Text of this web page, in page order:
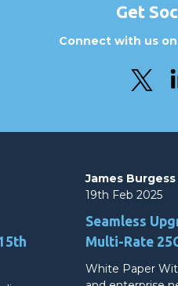
Get
Connect with us
James Burgess
19th Feb 2025
Seamless
Multi-Rate
White Paper